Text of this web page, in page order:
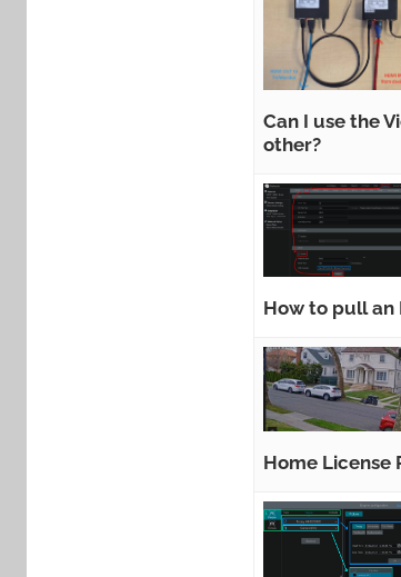
Can I use the
other?
How to pull an
Home License